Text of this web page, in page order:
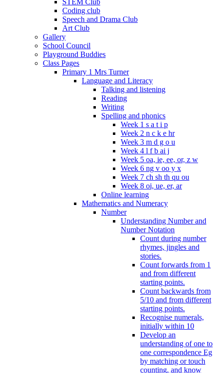
Coding club
Speech and Drama Club
Art Club
Gallery
School Council
Playground Buddies
Class Pages
Primary 1 Mrs Turner
Language and Literacy
Talking and listening
Reading
Writing
Spelling and phonics
Week 1 s a t i p
Week 2 n c k e hr
Week 3 m d g o u
Week 4 l f b ai j
Week 5 oa, ie, ee, or, z w
Week 6 ng v oo y x
Week 7 ch sh th qu ou
Week 8 oi, ue, er, ar
Online learning
Mathematics and Numeracy
Number
Understanding Number and
Number Notation
Count during number
rhymes, jingles and
stories.
Count forwards from 1
and from different
starting points.
Count backwards from
5/10 and from different
starting points.
Recognise numerals,
initially within 10
Develop an
understanding of one to
one correspondence Eg
by matching or touch
counting, and know